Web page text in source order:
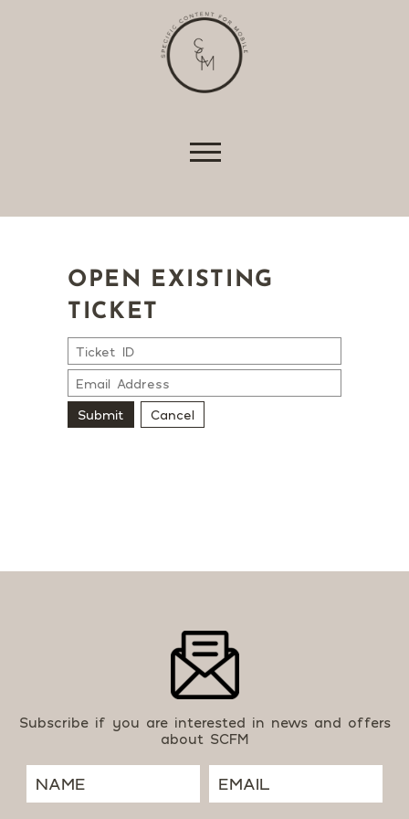
Skip to content
OPEN EXISTING
TICKET
Submit Cancel
Subscribe if you are interested in news and offers
about SCFM
Always active